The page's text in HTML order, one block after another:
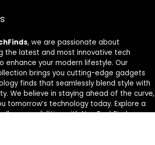
, we are passionate about
the latest and most innovative tech
enhance your modern lifestyle. Our
brings you cutting-edge gadgets
finds that seamlessly blend style with
We believe in staying ahead of the curve,
tomorrow’s technology today. Explore a
possibilities with NewTechFinds –